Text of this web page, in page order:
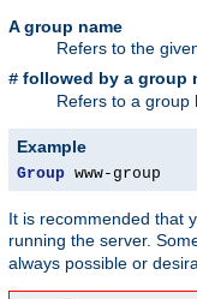
A group name
Refers to the
# followed by a group
Refers to a group
Example
Group www-group
It is recommended that
running the server.
always possible or